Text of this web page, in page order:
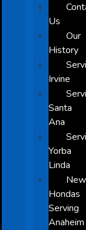
Us
Our
History
Irvine
Santa
Ana
Yorba
Linda
New
Hondas
Serving
Anaheim